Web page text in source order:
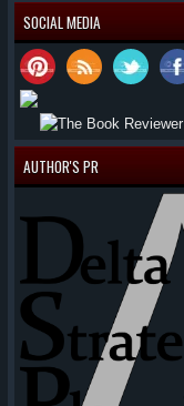
SOCIAL MEDIA
AUTHOR'S PR